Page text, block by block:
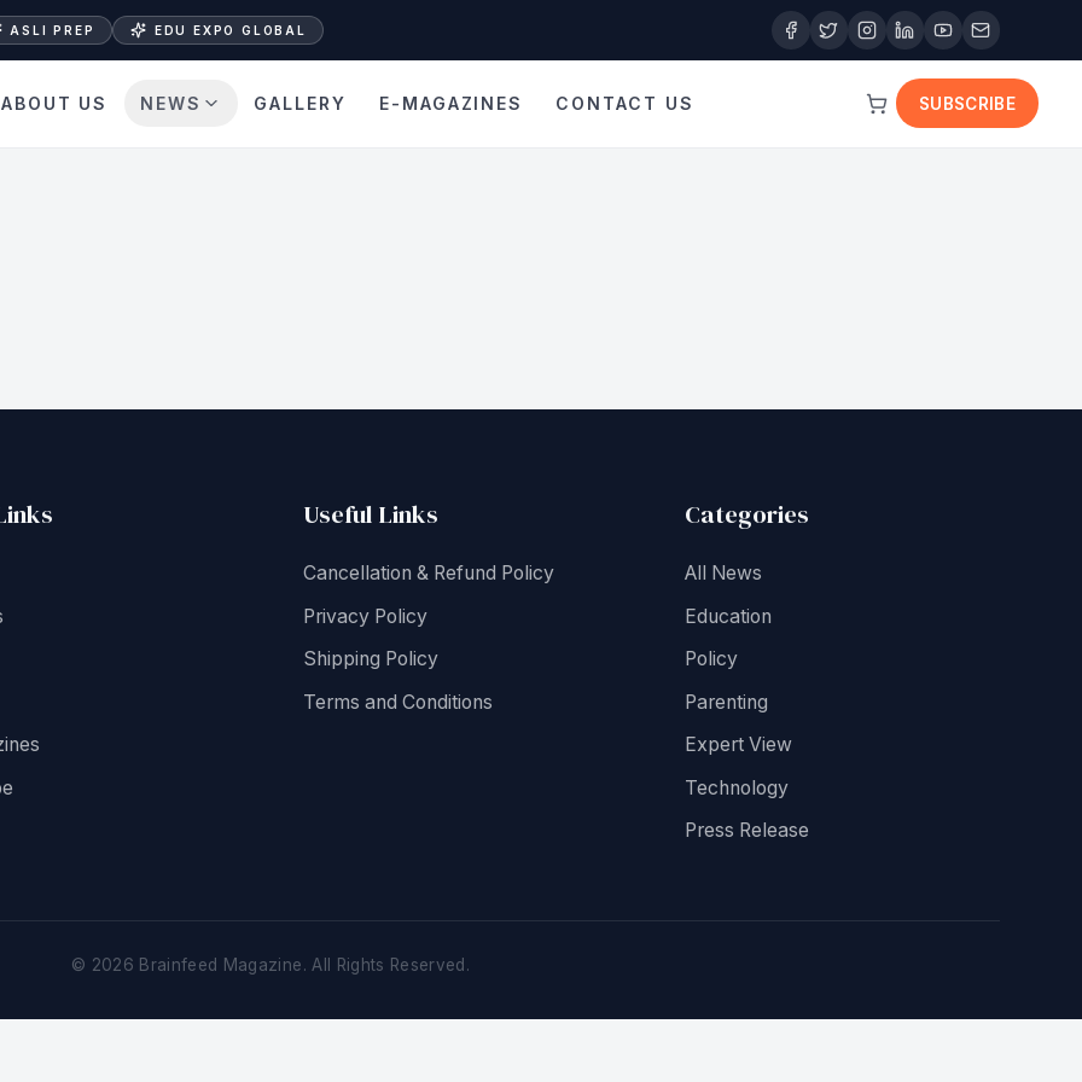
ASLI PREP EDU EXPO GLOBAL
ABOUT US NEWS GALLERY E-MAGAZINES CONTACT US SUBSCRIBE
Useful Links
Cancellation & Refund Policy
Privacy Policy
Shipping Policy
Terms and Conditions
Categories
All News
Education
Policy
Parenting
Expert View
Technology
Press Release
© 2026 Brainfeed Magazine. All Rights Reserved.